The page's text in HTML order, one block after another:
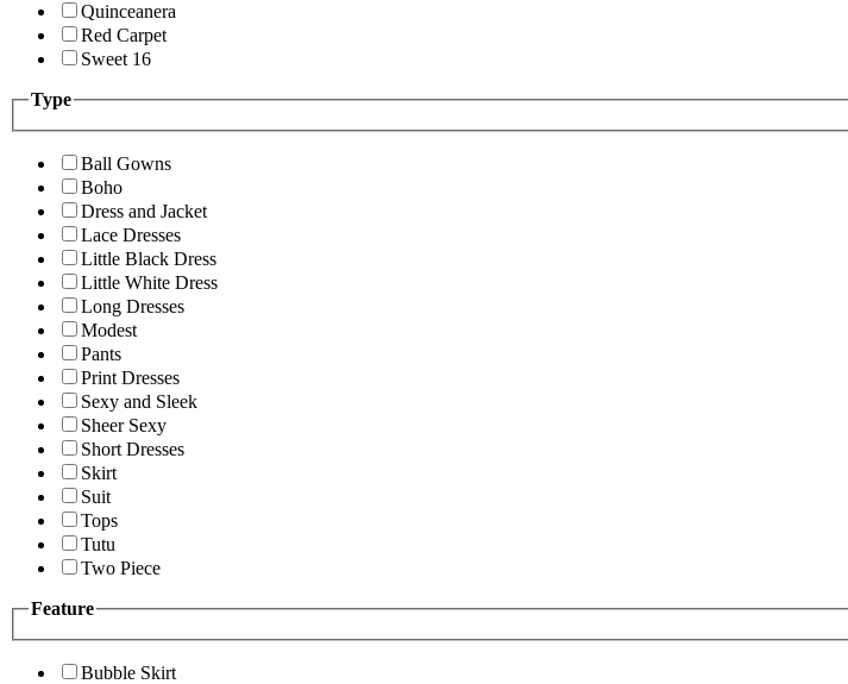
Quinceanera
Red Carpet
Sweet 16
Type
Ball Gowns
Boho
Dress and Jacket
Lace Dresses
Little Black Dress
Little White Dress
Long Dresses
Modest
Pants
Print Dresses
Sexy and Sleek
Sheer Sexy
Short Dresses
Skirt
Suit
Tops
Tutu
Two Piece
Feature
Bubble Skirt